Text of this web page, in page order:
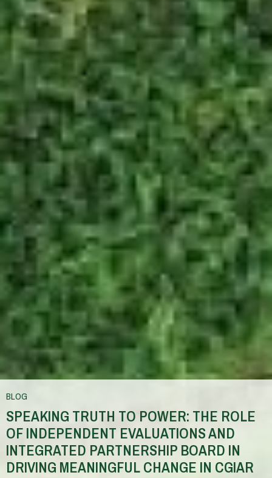
BLOG
SPEAKING TRUTH TO POWER: THE ROLE
OF INDEPENDENT EVALUATIONS AND
INTEGRATED PARTNERSHIP BOARD IN
DRIVING MEANINGFUL CHANGE IN CGIAR